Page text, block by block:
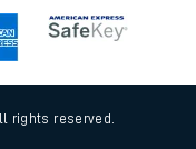
rights reserved.